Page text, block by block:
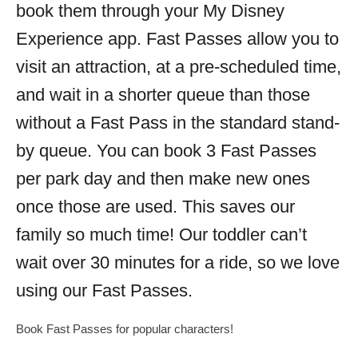
book them through your My Disney
Experience app. Fast Passes allow you to
visit an attraction, at a pre-scheduled time,
and wait in a shorter queue than those
without a Fast Pass in the standard stand-
by queue. You can book 3 Fast Passes
per park day and then make new ones
once those are used. This saves our
family so much time! Our toddler can’t
wait over 30 minutes for a ride, so we love
using our Fast Passes.
Book Fast Passes for popular characters!